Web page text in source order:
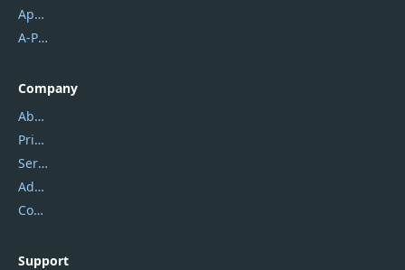
Apowersoft
A-PDF FlipBuilder
Company
About Us
Privacy Policy
Service Center
Address
Contact Us
Support